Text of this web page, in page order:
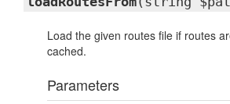
Load the given routes file if routes
cached.
Parameters